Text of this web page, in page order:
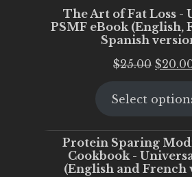
The Art of Fat Loss -
PSMF eBook (English,
Spanish
$25.00
was:
$
Select
Protein Sparing
Cookbook -
(English and French